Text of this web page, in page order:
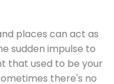
places can act as
sudden impulse to
that used to be your
there's no